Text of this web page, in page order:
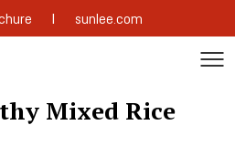
| sunlee.com
Mixed Rice